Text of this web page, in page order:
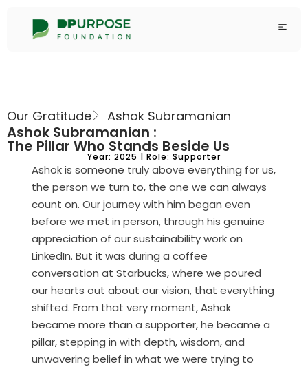
Our Gratitude Ashok Subramanian
Ashok Subramanian :
The Pillar Who Stands Beside Us
Year: 2025 | Role: Supporter
Ashok is someone truly above everything for us,
the person we turn to, the one we can always
count on. Our journey with him began even
before we met in person, through his genuine
appreciation of our sustainability work on
LinkedIn. But it was during a coffee
conversation at Starbucks, where we poured
our hearts out about our vision, that everything
shifted. From that very moment, Ashok
became more than a supporter, he became a
pillar, stepping in with depth, wisdom, and
unwavering belief in what we were trying to